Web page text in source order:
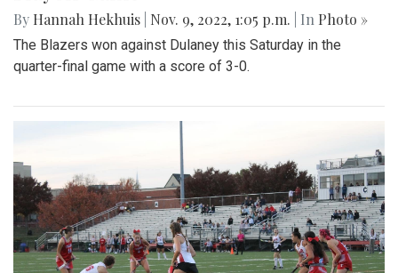
By Hannah Hekhuis Nov. 9, 2022, 1:05 p.m. | In Photo »
The Blazers won against Dulaney this Saturday in the
quarter-final game with a score of 3-0.